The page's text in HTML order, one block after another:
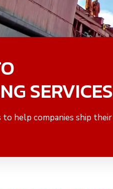
SERVICES
help companies ship their